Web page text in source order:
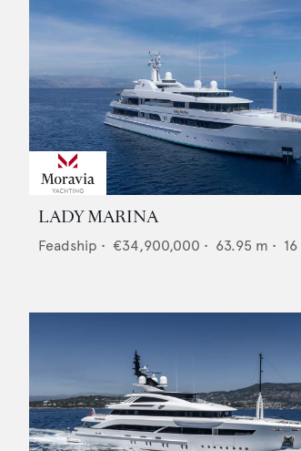
LADY MARINA
Feadship • €34,900,000 • 63.95 m • 16